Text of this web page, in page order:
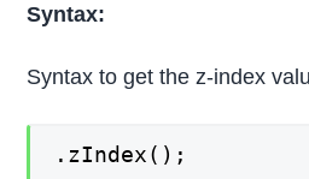
Syntax:
Syntax to get the z-index
.zIndex();